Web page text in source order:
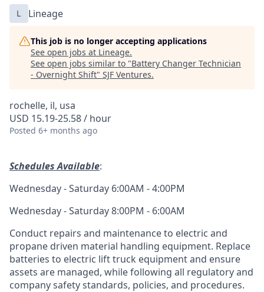
L Lineage
This job is no longer accepting applications
See open jobs at Lineage.
See open jobs similar to "Battery Changer Technician
- Overnight Shift" SJF Ventures.
rochelle, il, usa
USD 15.19-25.58 / hour
Posted 6+ months ago
Schedules Available:
Wednesday - Saturday 6:00AM - 4:00PM
Wednesday - Saturday 8:00PM - 6:00AM
Conduct repairs and maintenance to electric and
propane driven material handling equipment. Replace
batteries to electric lift truck equipment and ensure
assets are managed, while following all regulatory and
company safety standards, policies, and procedures.